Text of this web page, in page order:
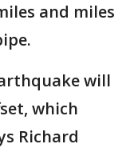
and miles
will
which
Richard